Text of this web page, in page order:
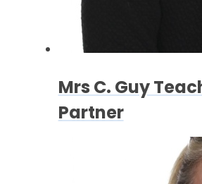
Mrs C. Guy
Partner